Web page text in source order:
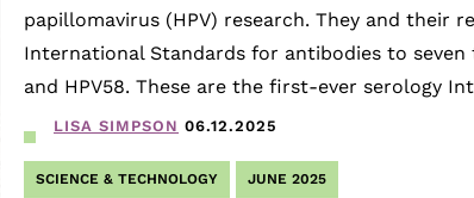
papillomavirus (HPV) research. They and their
International Standards for antibodies to seven
and HPV58. These are the first-ever serology
LISA SIMPSON 06.12.2025
SCIENCE & TECHNOLOGY JUNE 2025